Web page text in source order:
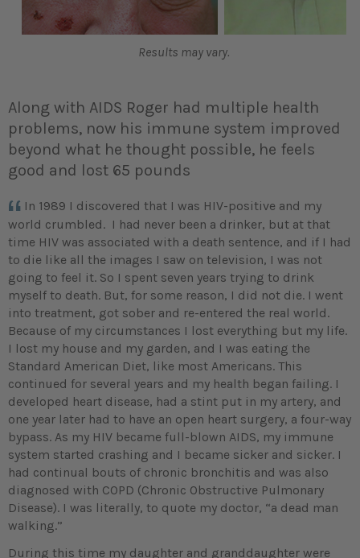
Results may vary.
Along with AIDS Roger had multiple health
problems, now his immune system improved
beyond what he thought possible, he feels
good and lost 65 pounds
In 1989 I discovered that I was HIV-positive and my
world crumbled. I had never been a drinker, but at that
time HIV was associated with a death sentence, and if I had
to die like all the images I saw on television, I was not
going to feel it. So I spent seven years trying to drink
myself to death. But, for some reason, I did not die. I went
into treatment, got sober and re-entered the real world.
Because of my circumstances I lost everything but my life.
I lost my house and my garden, and I was eating the
Standard American Diet, like most Americans. This
continued for several years and my health began failing. I
developed heart disease, had a stint put in my artery, and
one year later had to have an open heart surgery, a four-way
bypass. As my HIV became full-blown AIDS, my immune
system started crashing and I became sicker and sicker. I
had continual bouts of chronic bronchitis and was also
diagnosed with COPD (Chronic Obstructive Pulmonary
Disease). I was literally, to quote my doctor, “a dead man
walking.”
During this time my daughter and granddaughter were